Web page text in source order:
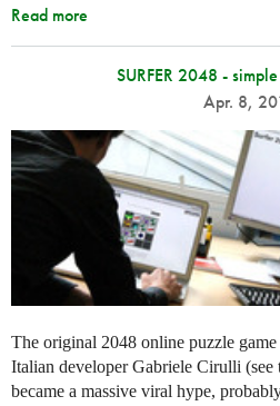
Read more
SURFER 2048 -
Apr. 8,
The original 2048 online puzzle
Italian developer Gabriele Cirulli (see
became a massive viral hype,